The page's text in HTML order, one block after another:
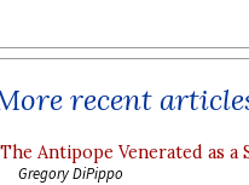
recent
The Antipope Venerated as a
Gregory DiPippo